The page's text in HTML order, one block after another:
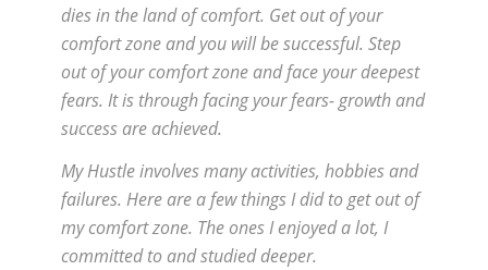
dies in the land of comfort. Get out of your
comfort zone and you will be successful. Step
out of your comfort zone and face your deepest
fears. It is through facing your fears- growth and
success are achieved.
My Hustle involves many activities, hobbies and
failures. Here are a few things I did to get out of
my comfort zone. The ones I enjoyed a lot, I
committed to and studied deeper.